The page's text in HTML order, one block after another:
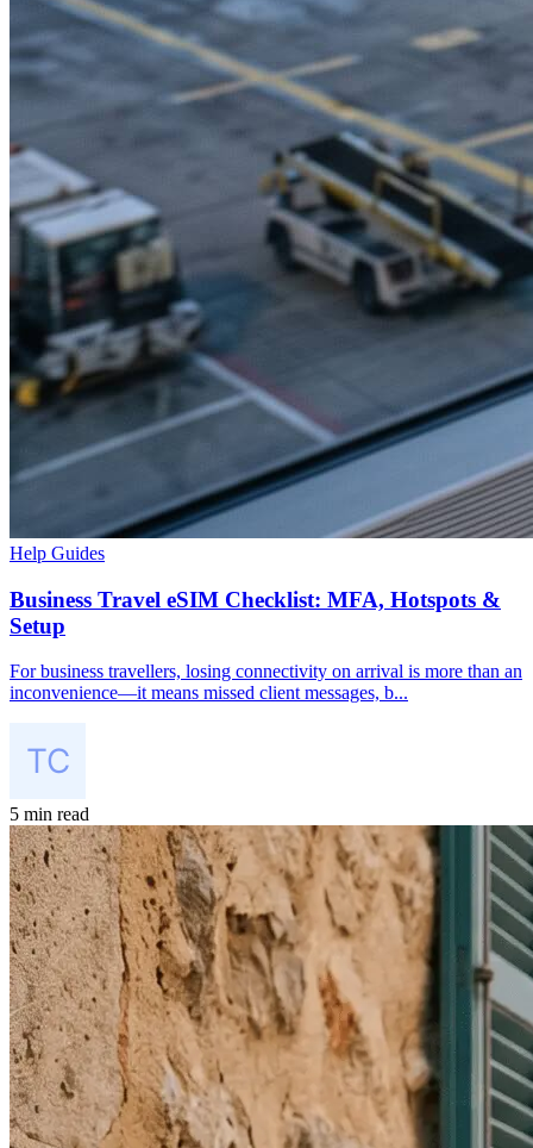
Help Guides
Business Travel eSIM Checklist: MFA, Hotspots &
Setup
For business travellers, losing connectivity on arrival is more than an
inconvenience—it means missed client messages, b...
5 min read